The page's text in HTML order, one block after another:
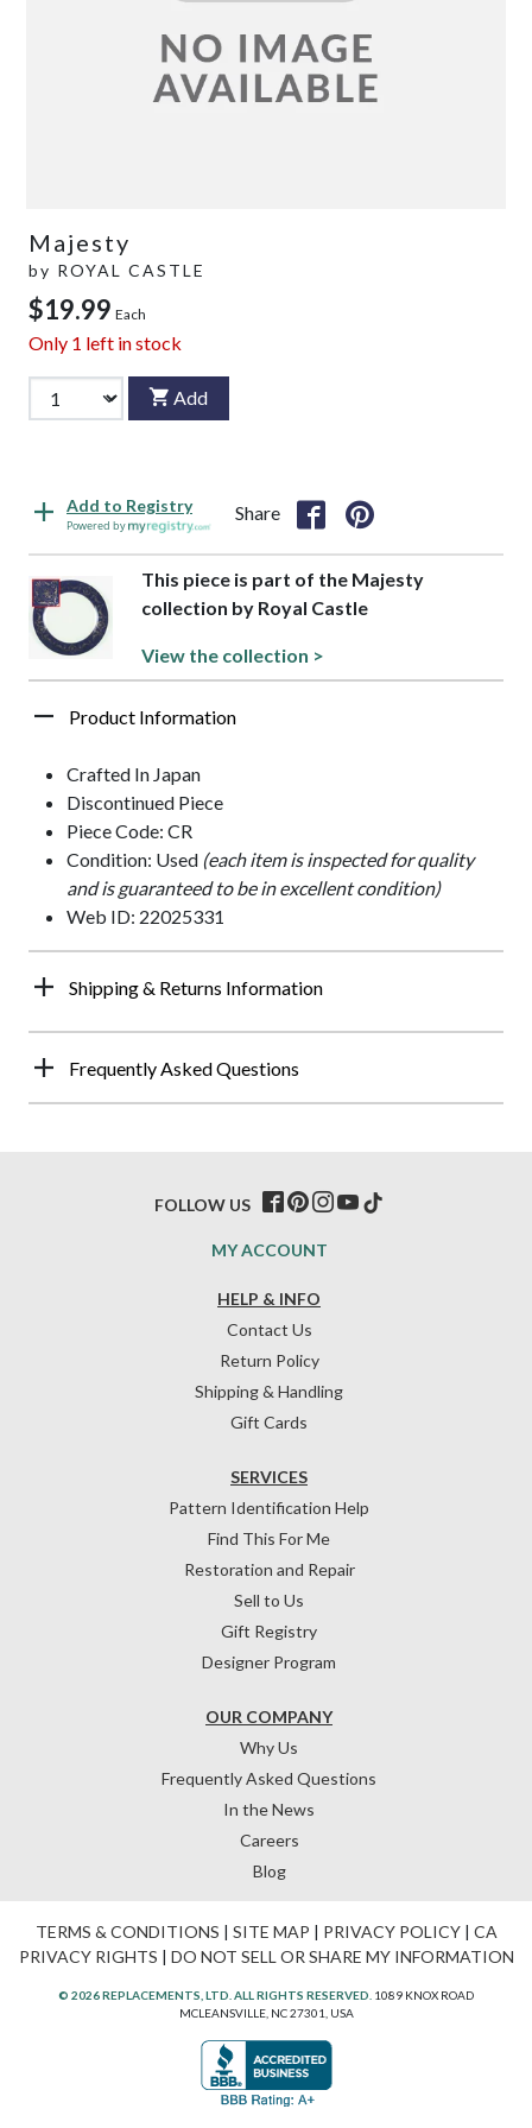
Majesty
by ROYAL CASTLE
$19.99 Each
Only 1 left in stock
Add
Add to Registry
Powered by
Share
This piece is part of the Majesty
collection by Royal Castle
View the collection >
Product Information
Crafted In Japan
Discontinued Piece
Piece Code: CR
Condition: Used (each item is inspected for quality
and is guaranteed to be in excellent condition)
Web ID: 22025331
Shipping & Returns Information
Frequently Asked Questions
HELP & INFO
Contact Us
Return Policy
Shipping & Handling
Gift Cards
OUR COMPANY
Why Us
Frequently Asked Questions
In the News
Careers
Blog
SERVICES
Pattern Identification Help
Find This For Me
Restoration and Repair
Sell to Us
Gift Registry
Designer Program
MY ACCOUNT
FOLLOW US
TERMS & CONDITIONS | SITE MAP | PRIVACY POLICY| CA
PRIVACY RIGHTS | DO NOT SELL OR SHARE MY INFORMATION
© 2026 REPLACEMENTS, LTD. ALL RIGHTS RESERVED. 1089 KNOX ROAD
MCLEANSVILLE, NC 27301, USA